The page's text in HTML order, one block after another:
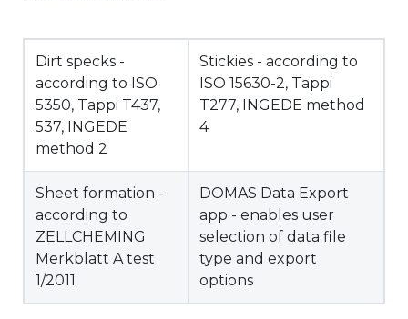
Dirt specks -
according to ISO
5350, Tappi T437,
537, INGEDE
method 2
Stickies - according to
ISO 15630-2, Tappi
T277, INGEDE method
4
Sheet formation -
according to
ZELLCHEMING
Merkblatt A test
1/2011
DOMAS Data Export
app - enables user
selection of data file
type and export
options